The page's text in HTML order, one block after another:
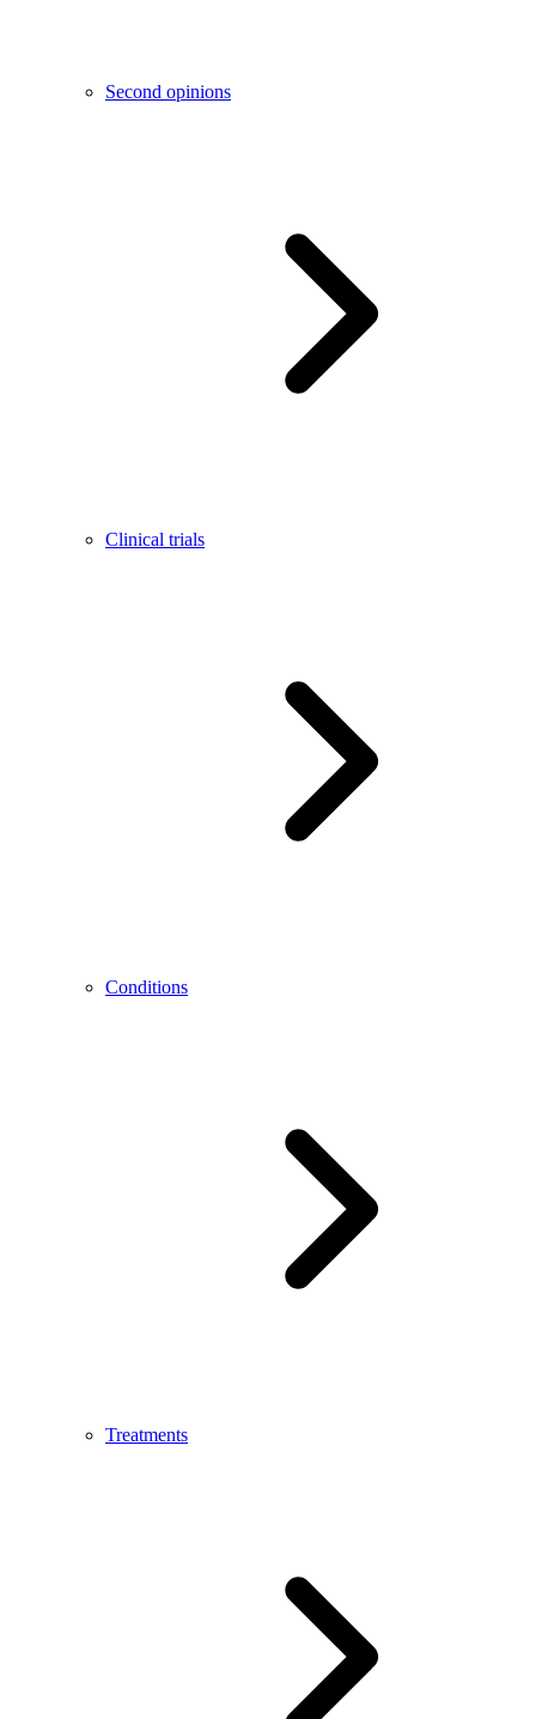
Second opinions
Clinical trials
Conditions
Treatments